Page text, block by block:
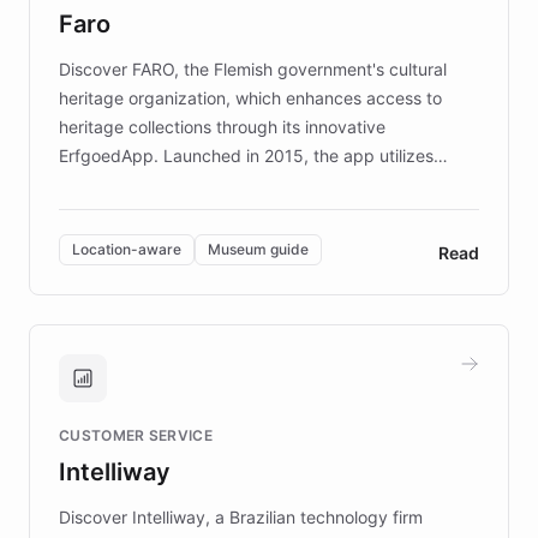
keeping content culturally responsive and data-
Faro
Discover FARO, the Flemish government's cultural
heritage organization, which enhances access to
heritage collections through its innovative
ErfgoedApp. Launched in 2015, the app utilizes
multilingual guidance for museums and heritage
sites. In celebration of its 10th anniversary, FARO has
partnered with ChatBotKit to introduce AI chatbots,
transforming the app into an on-demand heritage
guide. Visitors can ask questions about artworks and
technology provides location-aware storytelling. With
more sites, FARO is committed to making heritage
discovery intuitive and personalized for everyone.
Location-aware Museum guide Read
CUSTOMER SERVICE
Intelliway
Discover Intelliway, a Brazilian technology firm